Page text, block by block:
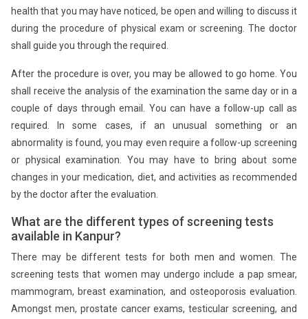
health that you may have noticed, be open and willing to discuss it
during the procedure of physical exam or screening. The doctor
shall guide you through the required.
After the procedure is over, you may be allowed to go home. You
shall receive the analysis of the examination the same day or in a
couple of days through email. You can have a follow-up call as
required. In some cases, if an unusual something or an
abnormality is found, you may even require a follow-up screening
or physical examination. You may have to bring about some
changes in your medication, diet, and activities as recommended
by the doctor after the evaluation.
What are the different types of screening tests
available in Kanpur?
There may be different tests for both men and women. The
screening tests that women may undergo include a pap smear,
mammogram, breast examination, and osteoporosis evaluation.
Amongst men, prostate cancer exams, testicular screening, and